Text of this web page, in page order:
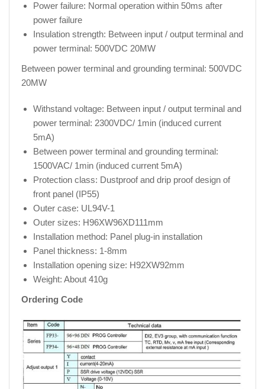
Power failure: Normal operation within 50ms after
power failure
Insulation strength: Between input / output terminal and
power terminal: 500VDC 20MW
Between power terminal and grounding terminal: 500VDC
20MW
Withstand voltage: Between input / output terminal and
power terminal: 2300VDC/ 1min (induced current
5mA)
Between power terminal and grounding terminal:
1500VAC/ 1min (induced current 5mA)
Protection class: Dustproof and drip proof design of
front panel (IP55)
Outer case: UL94V-1
Outer sizes: H96XW96XD111mm
Installation method: Panel plug-in installation
Panel thickness: 1-8mm
Installation opening size: H92XW92mm
Weight: About 410g
Ordering Code